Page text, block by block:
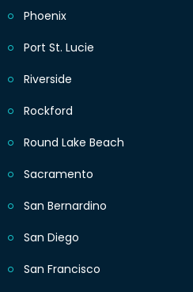
Phoenix
Port St. Lucie
Riverside
Rockford
Round Lake Beach
Sacramento
San Bernardino
San Diego
San Francisco